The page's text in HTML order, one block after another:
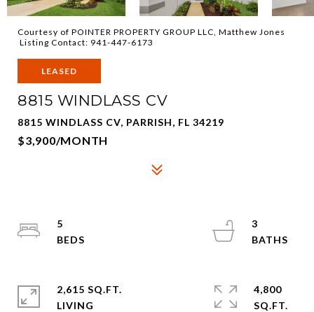
Courtesy of POINTER PROPERTY GROUP LLC, Matthew Jones
Listing Contact: 941-447-6173
LEASED
8815 WINDLASS CV
8815 WINDLASS CV, PARRISH, FL 34219
$3,900/MONTH
5
3
2,615 SQ.FT.
LIVING
4,800
SQ.FT.